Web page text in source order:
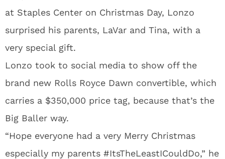
at Staples Center on Christmas Day, Lonzo
surprised his parents, LaVar and Tina, with a
very special gift.
Lonzo took to social media to show off the
brand new Rolls Royce Dawn convertible, which
carries a $350,000 price tag, because that’s the
Big Baller way.
“Hope everyone had a very Merry Christmas
especially my parents #ItsTheLeastICouldDo,” he